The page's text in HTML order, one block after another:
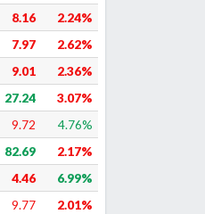
8.16
2.24%
7.97
2.62%
9.01
2.36%
27.24
3.07%
9.72
4.76%
82.69
2.17%
4.46
6.99%
9.77
2.01%